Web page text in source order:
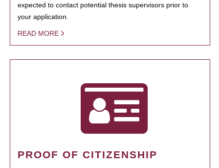
expected to contact potential thesis supervisors prior to
your application.
READ MORE
PROOF OF CITIZENSHIP